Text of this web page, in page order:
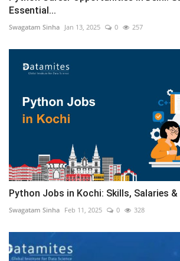
Essential...
Swagatam Sinha Jan 13, 2025 0 257
Python Jobs in Kochi: Skills, Salaries
Swagatam Sinha Feb 11, 2025 0 328